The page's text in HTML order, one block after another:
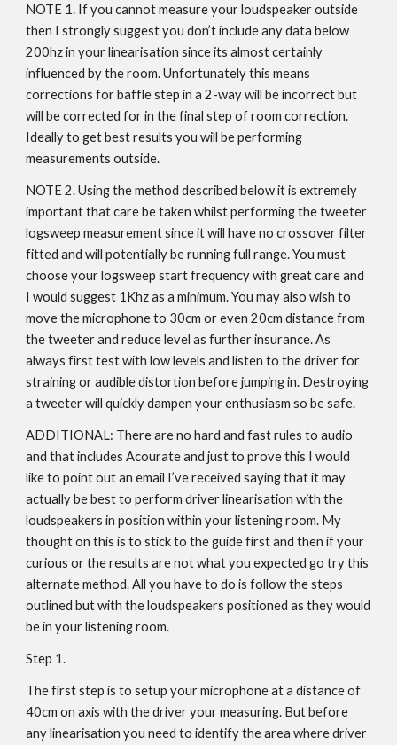
NOTE 1. If you cannot measure your loudspeaker outside
then I strongly suggest you don’t include any data below
200hz in your linearisation since its almost certainly
influenced by the room. Unfortunately this means
corrections for baffle step in a 2-way will be incorrect but
will be corrected for in the final step of room correction.
Ideally to get best results you will be performing
measurements outside.
NOTE 2. Using the method described below it is extremely
important that care be taken whilst performing the tweeter
logsweep measurement since it will have no crossover filter
fitted and will potentially be running full range. You must
choose your logsweep start frequency with great care and
I would suggest 1Khz as a minimum. You may also wish to
move the microphone to 30cm or even 20cm distance from
the tweeter and reduce level as further insurance. As
always first test with low levels and listen to the driver for
straining or audible distortion before jumping in. Destroying
a tweeter will quickly dampen your enthusiasm so be safe.
ADDITIONAL: There are no hard and fast rules to audio
and that includes Acourate and just to prove this I would
like to point out an email I’ve received saying that it may
actually be best to perform driver linearisation with the
loudspeakers in position within your listening room. My
thought on this is to stick to the guide first and then if your
curious or the results are not what you expected go try this
alternate method. All you have to do is follow the steps
outlined but with the loudspeakers positioned as they would
be in your listening room.
Step 1.
The first step is to setup your microphone at a distance of
40cm on axis with the driver your measuring. But before
any linearisation you need to identify the area where driver